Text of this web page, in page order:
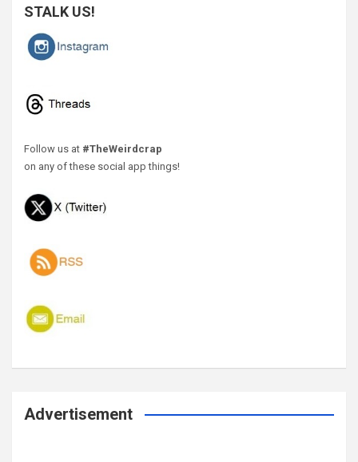
STALK US!
Follow us at #TheWeirdcrap
on any of these social app things!
Advertisement